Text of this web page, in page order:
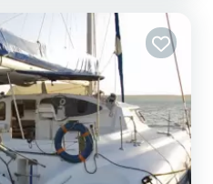
Deck shower, Barbecue.